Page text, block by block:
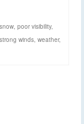
, poor visibility,
strong winds, weather,